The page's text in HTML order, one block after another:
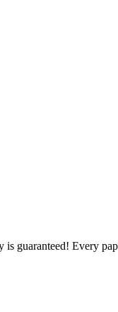
guaranteed! Every